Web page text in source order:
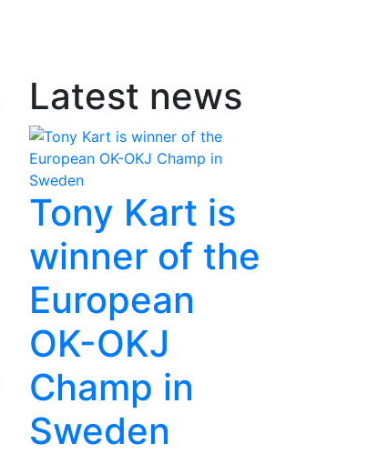
Latest news
Tony Kart is
winner of the
European
OK-OKJ
Champ in
Sweden